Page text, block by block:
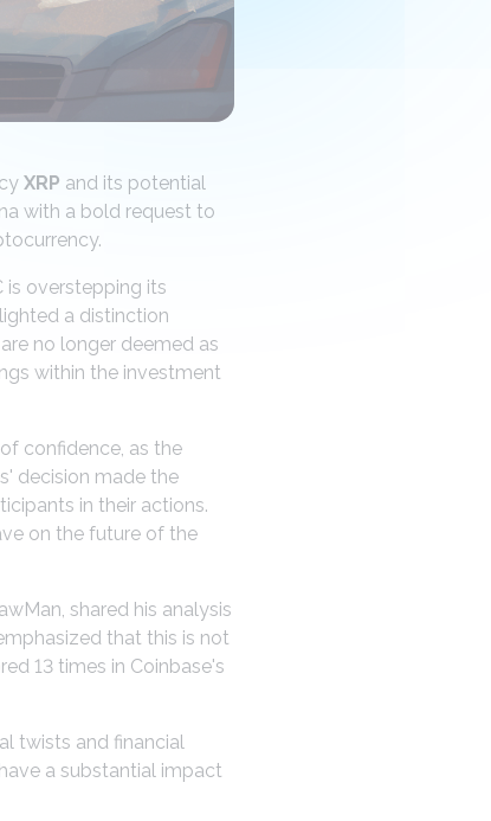
XRP and its potential
with a bold request to
is overstepping its
a distinction
no longer deemed as
within the investment
confidence, as the
decision made the
in their actions.
on the future of the
shared his analysis
that this is not
13 times in Coinbase's
twists and financial
a substantial impact